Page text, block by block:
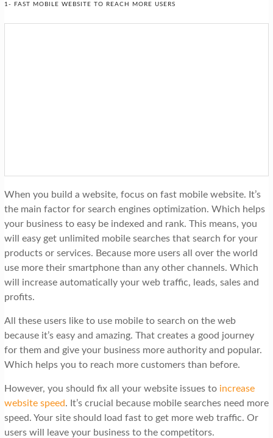
1- FAST MOBILE WEBSITE TO REACH MORE USERS
When you build a website, focus on fast mobile website. It’s
the main factor for search engines optimization. Which helps
your business to easy be indexed and rank. This means, you
will easy get unlimited mobile searches that search for your
products or services. Because more users all over the world
use more their smartphone than any other channels. Which
will increase automatically your web traffic, leads, sales and
profits.
All these users like to use mobile to search on the web
because it’s easy and amazing. That creates a good journey
for them and give your business more authority and popular.
Which helps you to reach more customers than before.
However, you should fix all your website issues to increase
website speed. It’s crucial because mobile searches need more
speed. Your site should load fast to get more web traffic. Or
users will leave your business to the competitors.